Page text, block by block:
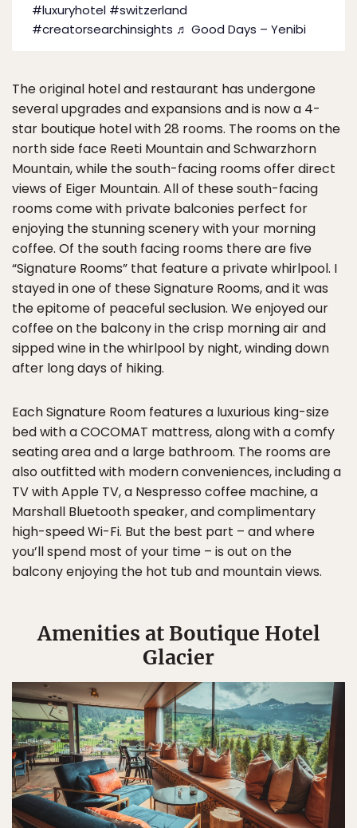
#luxuryhotel #switzerland
#creatorsearchinsights ♬ Good Days – Yenibi
The original hotel and restaurant has undergone
several upgrades and expansions and is now a 4-
star boutique hotel with 28 rooms. The rooms on the
north side face Reeti Mountain and Schwarzhorn
Mountain, while the south-facing rooms offer direct
views of Eiger Mountain. All of these south-facing
rooms come with private balconies perfect for
enjoying the stunning scenery with your morning
coffee. Of the south facing rooms there are five
“Signature Rooms” that feature a private whirlpool. I
stayed in one of these Signature Rooms, and it was
the epitome of peaceful seclusion. We enjoyed our
coffee on the balcony in the crisp morning air and
sipped wine in the whirlpool by night, winding down
after long days of hiking.
Each Signature Room features a luxurious king-size
bed with a COCOMAT mattress, along with a comfy
seating area and a large bathroom. The rooms are
also outfitted with modern conveniences, including a
TV with Apple TV, a Nespresso coffee machine, a
Marshall Bluetooth speaker, and complimentary
high-speed Wi-Fi. But the best part – and where
you’ll spend most of your time – is out on the
balcony enjoying the hot tub and mountain views.
Amenities at Boutique Hotel
Glacier